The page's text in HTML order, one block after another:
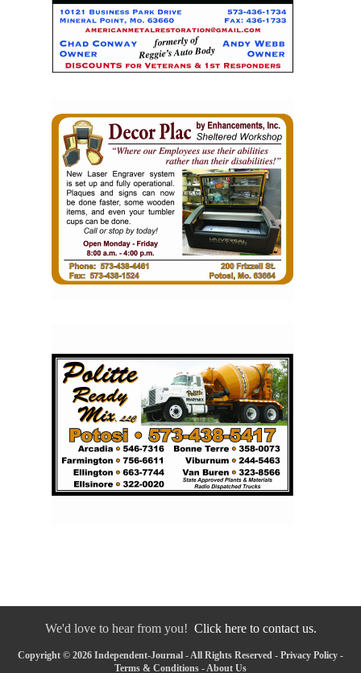
We'd love to hear from you! Click here to contact us.
Copyright © 2026 Independent-Journal - All Rights Reserved - Privacy Policy -
Terms & Conditions -About Us